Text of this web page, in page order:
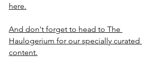
here.
And don't forget to head to The
Haulogerium for our specially curated
content.